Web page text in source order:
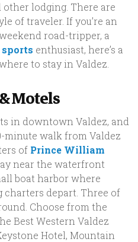
other lodging. There are
of traveler. If you’re an
road-tripper, a
enthusiast, here’s a
to stay in Valdez.
Motels
in downtown Valdez, and
minute walk from Valdez
of Prince William
near the waterfront
boat harbor where
charters depart. Three of
Choose from the
Best Western Valdez
Hotel, Mountain